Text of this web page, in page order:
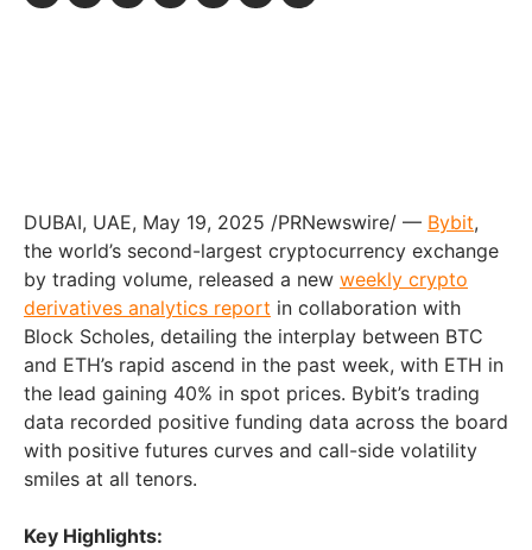
DUBAI, UAE, May 19, 2025 /PRNewswire/ — Bybit,
the world’s second-largest cryptocurrency exchange
by trading volume, released a new weekly crypto
derivatives analytics report in collaboration with
Block Scholes, detailing the interplay between BTC
and ETH’s rapid ascend in the past week, with ETH in
the lead gaining 40% in spot prices. Bybit’s trading
data recorded positive funding data across the board
with positive futures curves and call-side volatility
smiles at all tenors.
Key Highlights: